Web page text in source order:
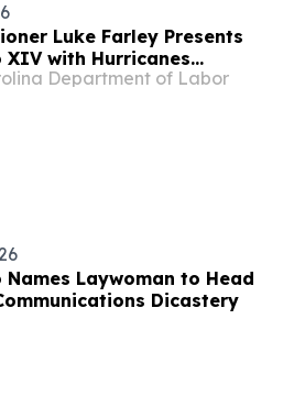
Luke Farley Presents
XIV with Hurricanes
Jersey and Order of the
Department of Labor
Names Laywoman to Head
Dicastery